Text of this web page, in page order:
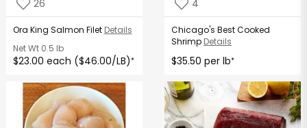
26
Ora King Salmon Filet Details
Net Wt0.5 lb
$23.00 each ($46.00/LB)*
4
Chicago's Best Cooked
Shrimp Details
$35.50 per lb*